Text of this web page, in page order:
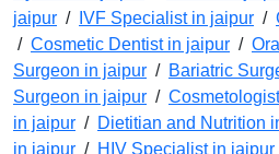
jaipur / IVF Specialist in jaipur /
/ Cosmetic Dentist in jaipur /
Surgeon in jaipur / Bariatric
Surgeon in jaipur /
in jaipur / Dietitian and Nutrition
in jaipur / HIV Specialist in jaipur